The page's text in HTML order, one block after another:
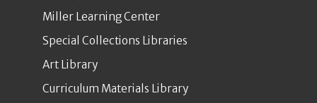
Miller Learning Center
Special Collections Libraries
Art Library
Curriculum Materials Library